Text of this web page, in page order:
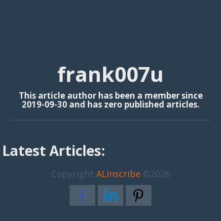
frank007u
This article author has been a member since
2019-09-30 and has zero published articles.
Latest Articles:
Copyright ALInscribe ©2026